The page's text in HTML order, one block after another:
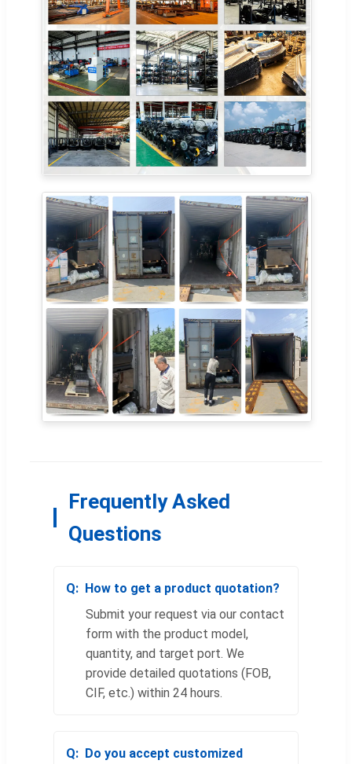
Frequently Asked
Questions
How to get a product quotation?
Submit your request via our contact
form with the product model,
quantity, and target port. We
provide detailed quotations (FOB,
CIF, etc.) within 24 hours.
Do you accept customized